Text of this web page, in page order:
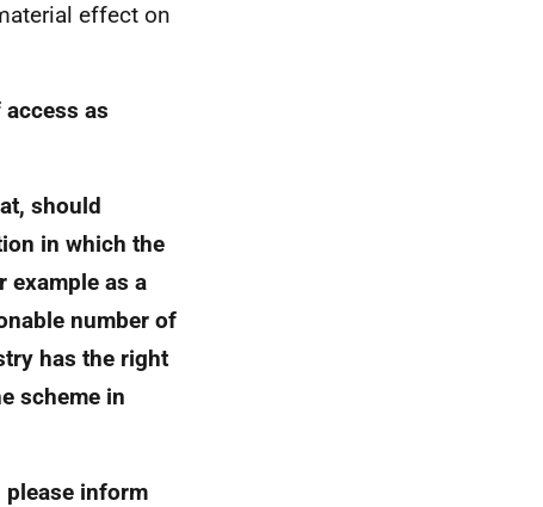
effect on
as
should
in which the
example as a
number of
has the right
scheme in
please inform